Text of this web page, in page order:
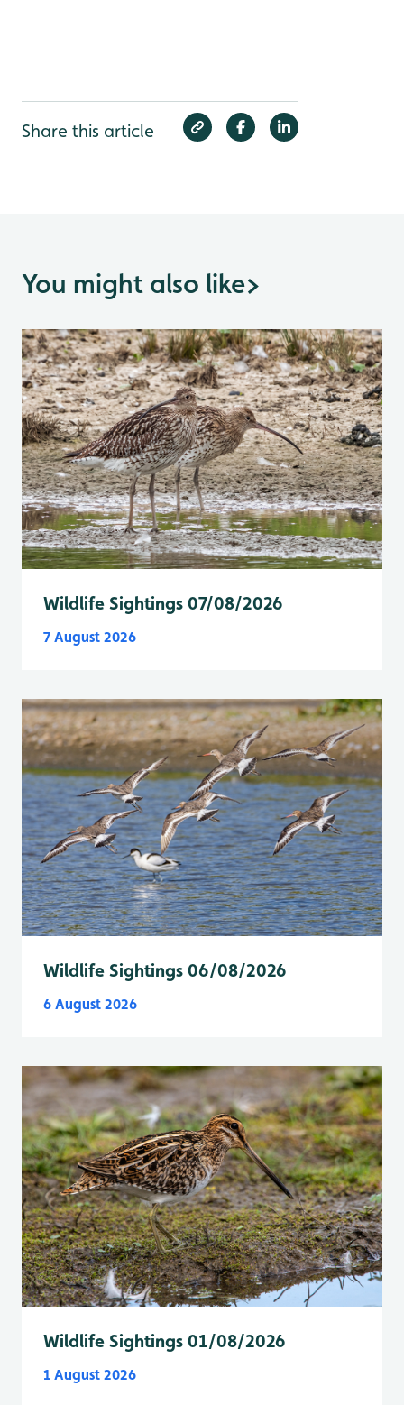
Share this article
You might also like>
Wildlife Sightings 07/08/2026
7 August 2026
Wildlife Sightings 06/08/2026
6 August 2026
Wildlife Sightings 01/08/2026
1 August 2026